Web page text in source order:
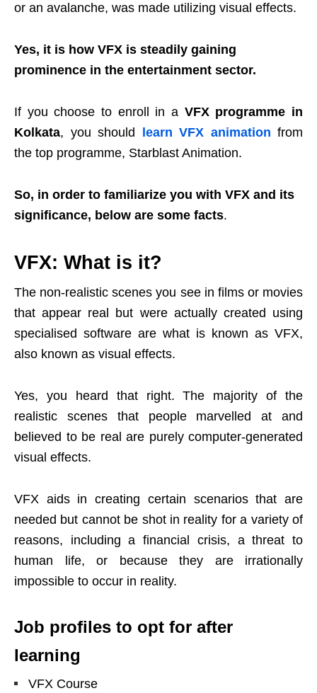
or an avalanche, was made utilizing visual effects.
Yes, it is how VFX is steadily gaining
prominence in the entertainment sector.
If you choose to enroll in a VFX programme in
Kolkata, you should learn VFX animation from
the top programme, Starblast Animation.
So, in order to familiarize you with VFX and its
significance, below are some facts.
VFX: What is it?
The non-realistic scenes you see in films or movies
that appear real but were actually created using
specialised software are what is known as VFX,
also known as visual effects.
Yes, you heard that right. The majority of the
realistic scenes that people marvelled at and
believed to be real are purely computer-generated
visual effects.
VFX aids in creating certain scenarios that are
needed but cannot be shot in reality for a variety of
reasons, including a financial crisis, a threat to
human life, or because they are irrationally
impossible to occur in reality.
Job profiles to opt for after
learning
VFX Course